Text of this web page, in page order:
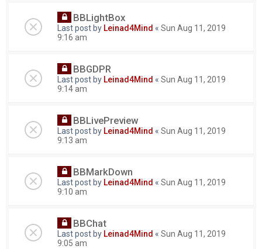
BBLightBox
Last post by Leinad4Mind « Sun Aug 11, 2019
9:16 am
BBGDPR
Last post by Leinad4Mind « Sun Aug 11, 2019
9:14 am
BBLivePreview
Last post by Leinad4Mind « Sun Aug 11, 2019
9:13 am
BBMarkDown
Last post by Leinad4Mind « Sun Aug 11, 2019
9:10 am
BBChat
Last post by Leinad4Mind « Sun Aug 11, 2019
9:05 am